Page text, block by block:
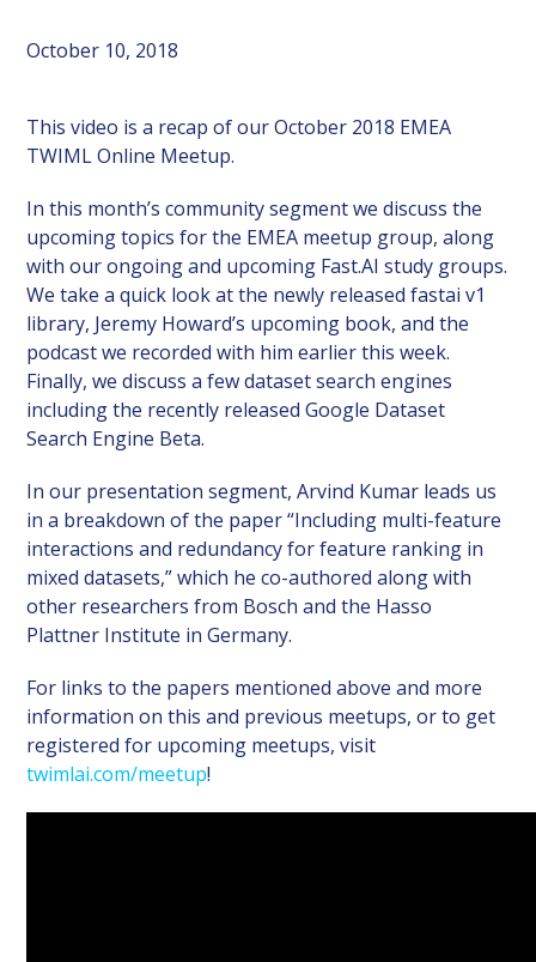
October 10, 2018
This video is a recap of our October 2018 EMEA
TWIML Online Meetup.
In this month’s community segment we discuss the
upcoming topics for the EMEA meetup group, along
with our ongoing and upcoming Fast.AI study groups.
We take a quick look at the newly released fastai v1
library, Jeremy Howard’s upcoming book, and the
podcast we recorded with him earlier this week.
Finally, we discuss a few dataset search engines
including the recently released Google Dataset
Search Engine Beta.
In our presentation segment, Arvind Kumar leads us
in a breakdown of the paper “Including multi-feature
interactions and redundancy for feature ranking in
mixed datasets,” which he co-authored along with
other researchers from Bosch and the Hasso
Plattner Institute in Germany.
For links to the papers mentioned above and more
information on this and previous meetups, or to get
registered for upcoming meetups, visit
twimlai.com/meetup!